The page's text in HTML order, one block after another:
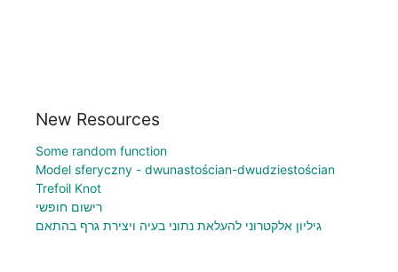
New Resources
Some random function
Model sferyczny - dwunastościan-dwudziestościan
Trefoil Knot
רישום חופשי
גיליון אלקטרוני להעלאת נתוני בעיה ויצירת גרף בהתאם